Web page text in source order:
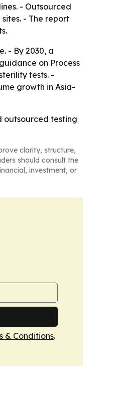
- Outsourced
- The report
- By 2030, a
on Process
tests. -
growth in Asia-
outsourced testing
clarity, structure,
should consult the
investment, or
& Conditions.